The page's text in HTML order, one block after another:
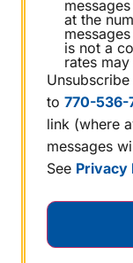
at the
is not a
rates
to 770-536-
link (where
messages
See Privacy